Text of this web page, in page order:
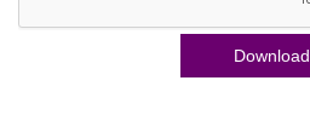
Download